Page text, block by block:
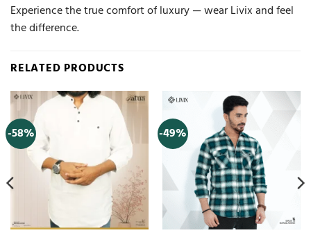
Experience the true comfort of luxury — wear Livix and feel
the difference.
RELATED PRODUCTS
-58% -49%